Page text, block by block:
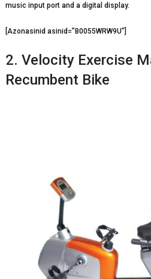
music input port and a digital display.
[Azonasinid asinid=”B0055WRW9U”]
2. Velocity Exercise
Recumbent Bike